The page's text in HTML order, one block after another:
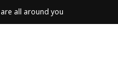
all around you